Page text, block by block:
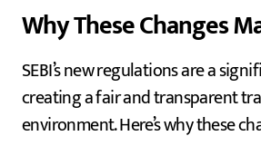
Why These Changes
SEBI’s new regulations are a
creating a fair and transparent
environment. Here’s why these